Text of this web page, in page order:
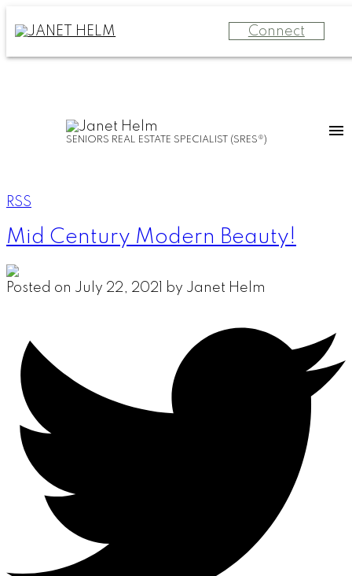
Connect
SENIORS REAL ESTATE SPECIALIST (SRES®)
RSS
Mid Century Modern Beauty!
Posted on July 22, 2021 by Janet Helm